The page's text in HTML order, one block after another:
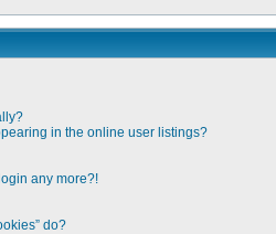
in the online user listings?
any more?!
do?